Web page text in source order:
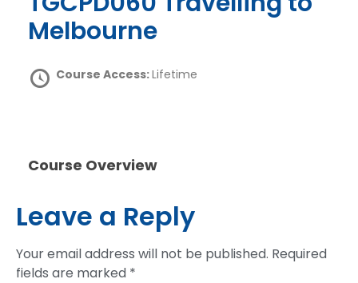
Melbourne
Course Access:Lifetime
Course Overview
Leave a Reply
Your email address will not be published. Required
fields are marked *